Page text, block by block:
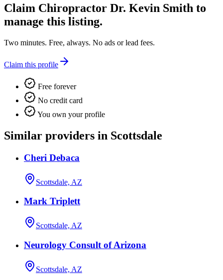
Claim Chiropractor Dr. Kevin Smith to
manage this listing.
Two minutes. Free, always. No ads or lead fees.
Claim this profile
Free forever
No credit card
You own your profile
Similar providers in Scottsdale
Cheri Debaca
Scottsdale, AZ
Mark Triplett
Scottsdale, AZ
Neurology Consult of Arizona
Scottsdale, AZ